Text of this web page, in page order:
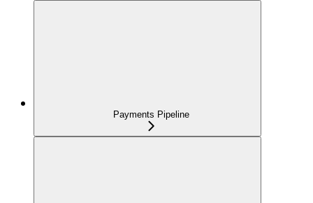
Payments Pipeline